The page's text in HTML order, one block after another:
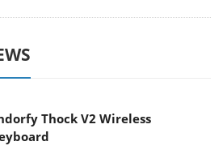
Thock V2 Wireless